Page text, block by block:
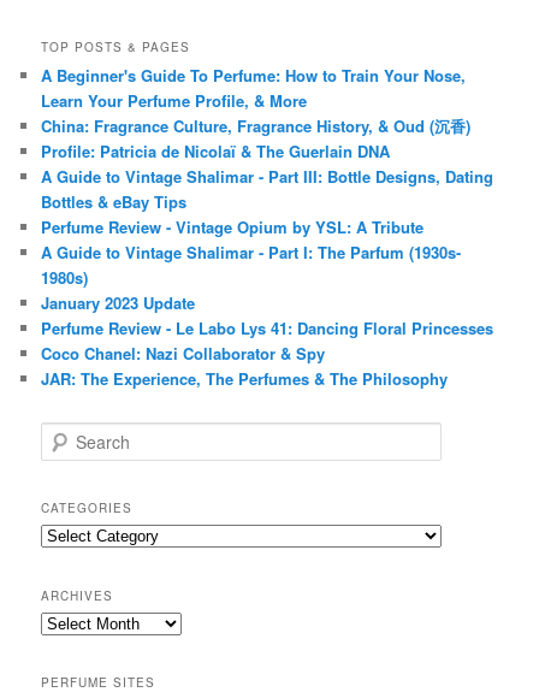
TOP POSTS & PAGES
A Beginner's Guide To Perfume: How to Train Your Nose,
Learn Your Perfume Profile, & More
China: Fragrance Culture, Fragrance History, & Oud (沉香)
Profile: Patricia de Nicolaï & The Guerlain DNA
A Guide to Vintage Shalimar - Part III: Bottle Designs, Dating
Bottles & eBay Tips
Perfume Review - Vintage Opium by YSL: A Tribute
A Guide to Vintage Shalimar - Part I: The Parfum (1930s-
1980s)
January 2023 Update
Perfume Review - Le Labo Lys 41: Dancing Floral Princesses
Coco Chanel: Nazi Collaborator & Spy
JAR: The Experience, The Perfumes & The Philosophy
e
r
c
h
CATEGORIES
Categories
ARCHIVES
Archives
PERFUME SITES